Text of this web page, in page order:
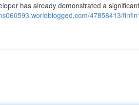
has already demonstrated a significant
47858413/